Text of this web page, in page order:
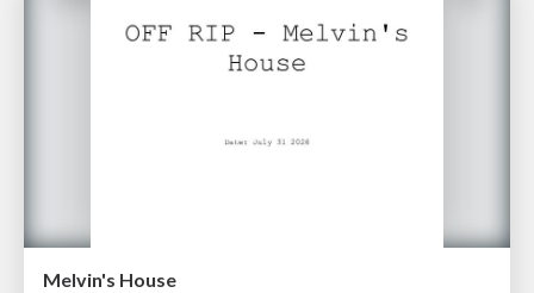
Melvin's House